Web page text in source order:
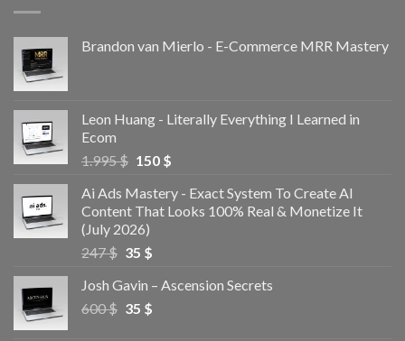
Brandon van Mierlo - E-Commerce MRR Mastery
Leon Huang - Literally Everything I Learned in
Ecom
1.995$ 150 $
Ai Ads Mastery - Exact System To Create AI
Content That Looks 100% Real & Monetize It
(July 2026)
247$ 35 $
Josh Gavin – Ascension Secrets
600$ 35 $